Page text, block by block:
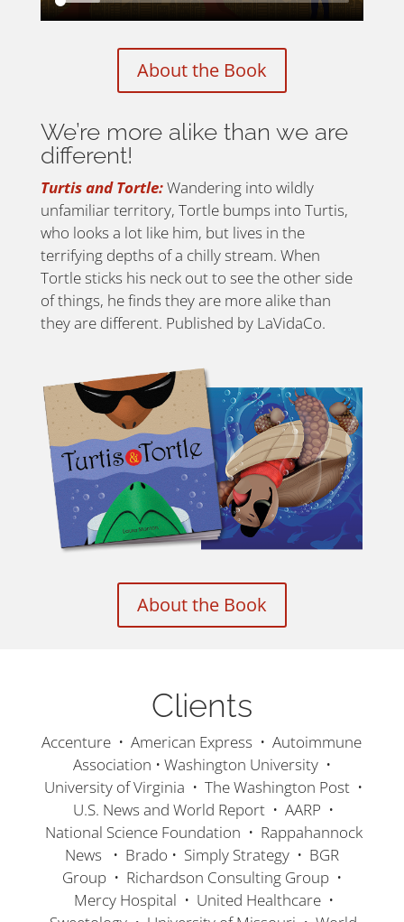
About the Book
We’re more alike than we are
different!
Turtis and Tortle:Wandering into wildly
unfamiliar territory, Tortle bumps into Turtis,
who looks a lot like him, but lives in the
terrifying depths of a chilly stream. When
Tortle sticks his neck out to see the other side
of things, he finds they are more alike than
they are different. Published by LaVidaCo.
About the Book
Clients
Accenture • American Express • Autoimmune
Association • Washington University •
University of Virginia • The Washington Post •
U.S. News and World Report • AARP •
National Science Foundation • Rappahannock
News • Brado • Simply Strategy • BGR
Group • Richardson Consulting Group •
Mercy Hospital • United Healthcare •